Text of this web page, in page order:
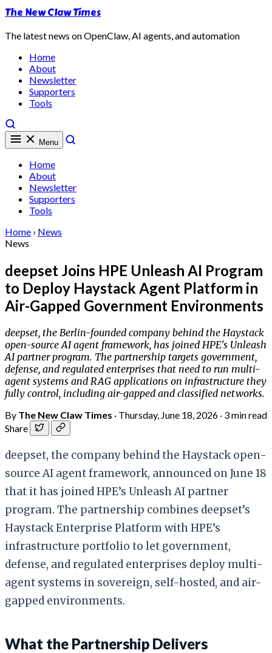
The New Claw Times
The latest news on OpenClaw, AI agents, and automation
Home
About
Newsletter
Supporters
Tools
Menu
Home
About
Newsletter
Supporters
Tools
Home › News
News
deepset Joins HPE Unleash AI Program
to Deploy Haystack Agent Platform in
Air-Gapped Government Environments
deepset, the Berlin-founded company behind the Haystack
open-source AI agent framework, has joined HPE's Unleash
AI partner program. The partnership targets government,
defense, and regulated enterprises that need to run multi-
agent systems and RAG applications on infrastructure they
fully control, including air-gapped and classified networks.
By The New Claw Times · Thursday, June 18, 2026 · 3 min read
Share
deepset, the company behind the Haystack open-
source AI agent framework, announced on June 18
that it has joined HPE’s Unleash AI partner
program. The partnership combines deepset’s
Haystack Enterprise Platform with HPE’s
infrastructure portfolio to let government,
defense, and regulated enterprises deploy multi-
agent systems in sovereign, self-hosted, and air-
gapped environments.
What the Partnership Delivers